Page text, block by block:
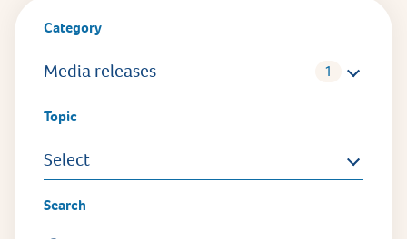
Category
Media releases
Topic
Select
Search